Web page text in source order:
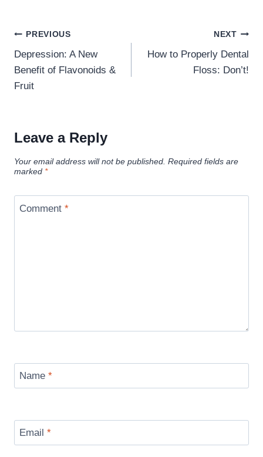
Post
navigation
PREVIOUS
Depression: A New
Benefit of Flavonoids &
Fruit
NEXT
How to Properly Dental
Floss: Don’t!
Leave a Reply
Your email address will not be published. Required fields are
marked *
Comment *
Name *
Email *